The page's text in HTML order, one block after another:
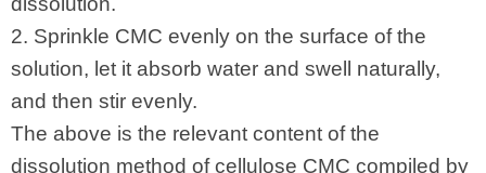
2. Sprinkle CMC evenly on the surface of the
solution, let it absorb water and swell naturally,
and then stir evenly.
The above is the relevant content of the
dissolution method of cellulose CMC compiled by